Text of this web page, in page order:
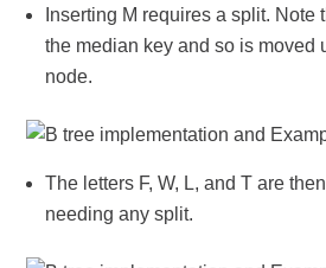
Inserting M requires a split. Note
the median key and so is moved
node.
The letters F, W, L, and T are
needing any split.